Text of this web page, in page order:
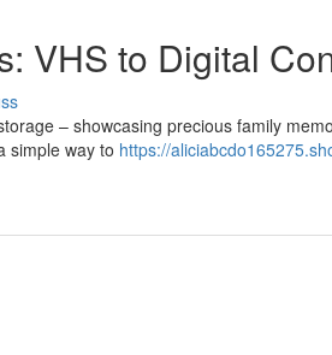
VHS to Digital
– showcasing precious family
simple way to https://